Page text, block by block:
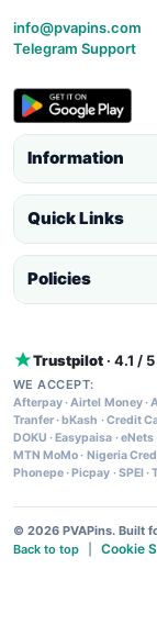
info@pvapins.com
Telegram Support
Information
Quick Links
Policies
Trustpilot · 4.1 / 5
WE ACCEPT:
Afterpay·Airtel Money·
Tranfer· bKash ·Credit
DOKU · Easypaisa ·eNets
MTN MoMo· Nigeria
Phonepe· Picpay ·SPEI ·
© 2026 PVAPins. Built
Back to top
Cookie